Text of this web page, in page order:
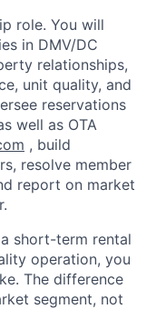
role. You will
in DMV/DC
relationships,
unit quality, and
reservations
well as OTA
, build
resolve member
report on market
short-term rental
operation, you
The difference
segment, not